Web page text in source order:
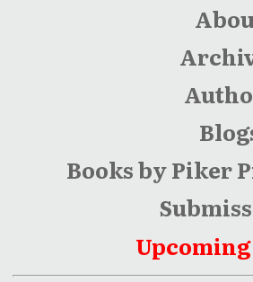
Books by Piker
Upcoming